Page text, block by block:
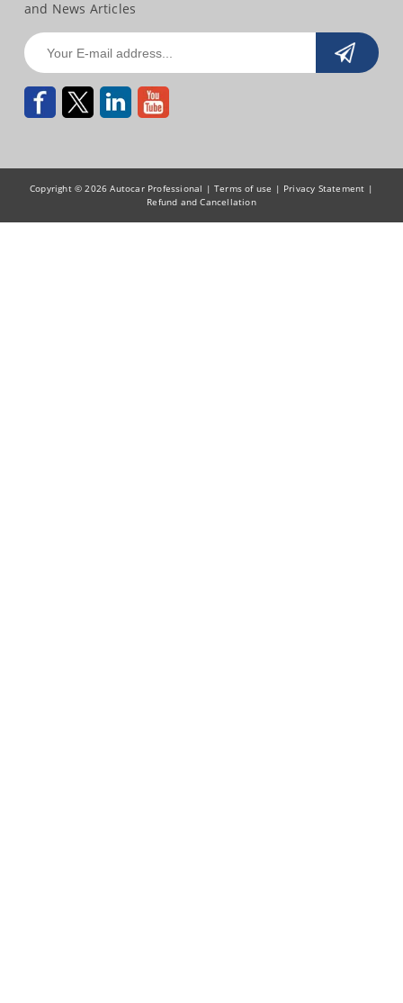
and News Articles
Copyright © 2026 Autocar Professional |Terms of use | Privacy Statement |
Refund and Cancellation